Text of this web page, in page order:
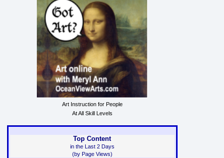
Art Instruction for People
At All Skill Levels
Top Content
in the Last 2 Days
(by Page Views)